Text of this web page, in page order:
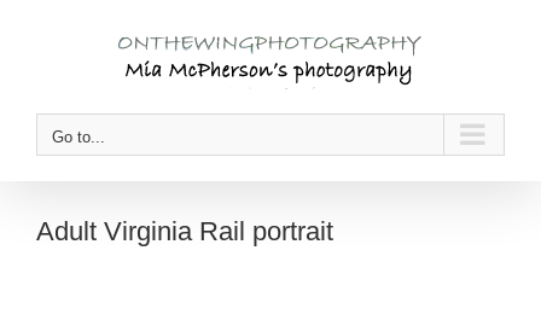
Go to...
Adult Virginia Rail portrait